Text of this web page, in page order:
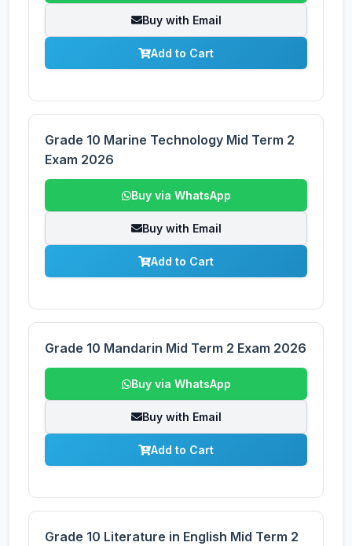
Buy with Email
Add to Cart
Grade 10 Marine Technology Mid Term 2
Exam 2026
Buy via WhatsApp
Buy with Email
Add to Cart
Grade 10 Mandarin Mid Term 2 Exam 2026
Buy via WhatsApp
Buy with Email
Add to Cart
Grade 10 Literature in English Mid Term 2